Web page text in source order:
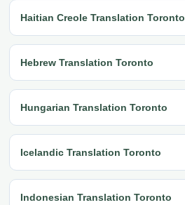
Haitian Creole Translation Toronto
Hebrew Translation Toronto
Hungarian Translation Toronto
Icelandic Translation Toronto
Indonesian Translation Toronto